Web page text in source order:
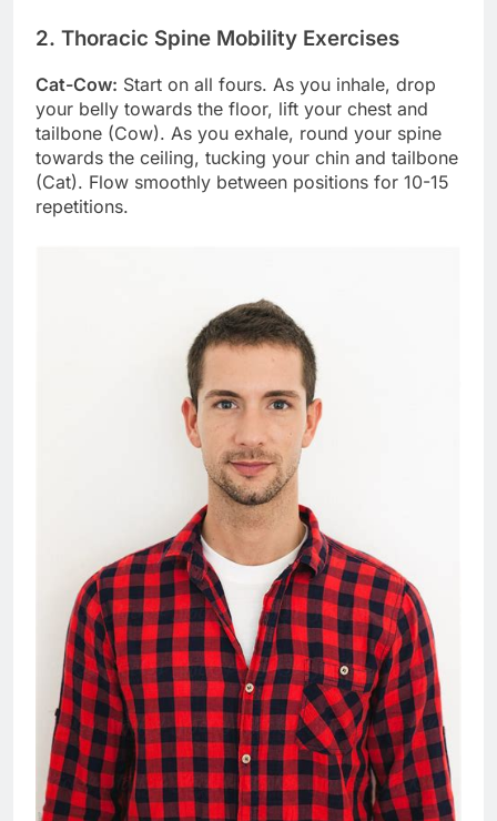
2. Thoracic Spine Mobility Exercises
Cat-Cow: Start on all fours. As you inhale, drop
your belly towards the floor, lift your chest and
tailbone (Cow). As you exhale, round your spine
towards the ceiling, tucking your chin and tailbone
(Cat). Flow smoothly between positions for 10-15
repetitions.